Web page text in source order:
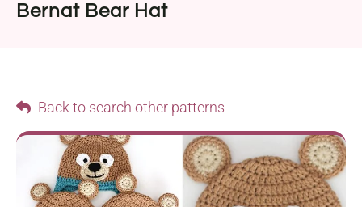
Bernat Bear Hat
Back to search other patterns